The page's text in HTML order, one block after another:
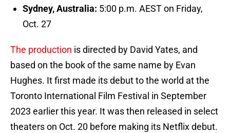
Sydney, Australia: 5:00 p.m. AEST on Friday,
Oct. 27
The production is directed by David Yates, and
based on the book of the same name by Evan
Hughes. It first made its debut to the world at the
Toronto International Film Festival in September
2023 earlier this year. It was then released in select
theaters on Oct. 20 before making its Netflix debut.